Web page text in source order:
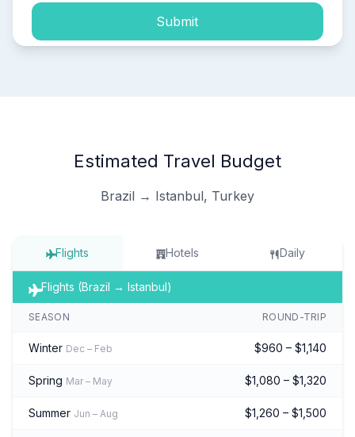
Submit
Estimated Travel Budget
Brazil → Istanbul, Turkey
Flights Hotels Daily
Flights (Brazil → Istanbul)
SEASON ROUND-TRIP
Winter Dec – Feb $960 – $1,140
Spring Mar – May $1,080 – $1,320
Summer Jun – Aug $1,260 – $1,500